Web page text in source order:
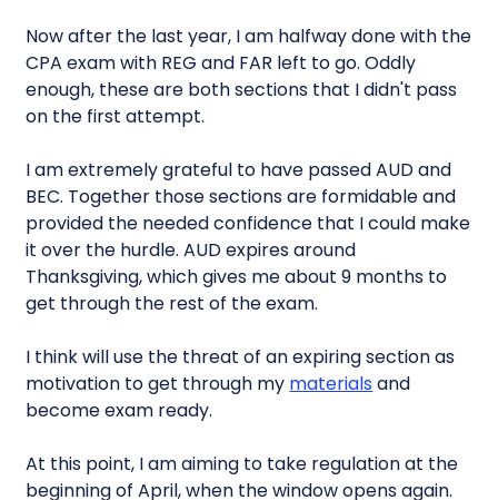
Now after the last year, I am halfway done with the
CPA exam with REG and FAR left to go. Oddly
enough, these are both sections that I didn't pass
on the first attempt.
I am extremely grateful to have passed AUD and
BEC. Together those sections are formidable and
provided the needed confidence that I could make
it over the hurdle. AUD expires around
Thanksgiving, which gives me about 9 months to
get through the rest of the exam.
I think will use the threat of an expiring section as
motivation to get through my materials and
become exam ready.
At this point, I am aiming to take regulation at the
beginning of April, when the window opens again.